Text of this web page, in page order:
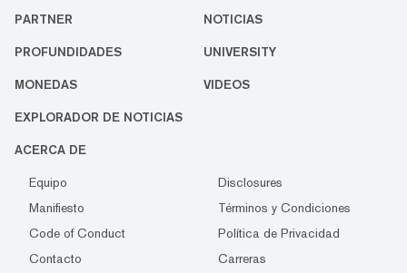
PARTNER NOTICIAS
PROFUNDIDADES UNIVERSITY
MONEDAS VIDEOS
EXPLORADOR DE NOTICIAS
ACERCA DE
Equipo
Disclosures
Manifiesto
Términos y Condiciones
Code of Conduct
Política de Privacidad
Contacto
Carreras